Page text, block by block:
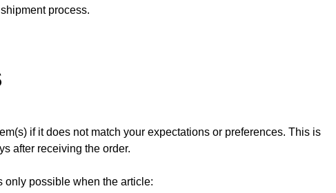
process.
if it does not match your expectations or preferences. This is
after receiving the order.
only possible when the article: